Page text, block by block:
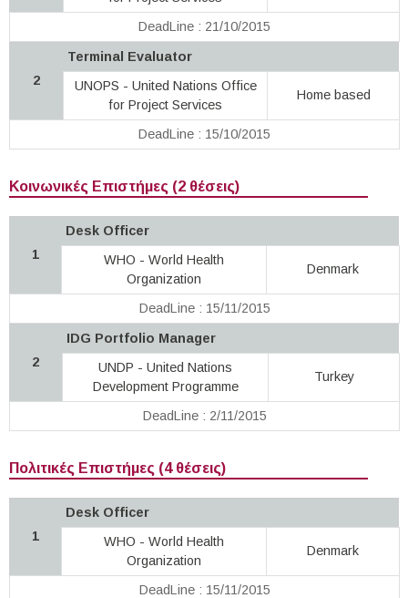
DeadLine : 21/10/2015
2
Terminal Evaluator
UNOPS - United Nations Office
for Project Services
Home based
DeadLine : 15/10/2015
Κοινωνικές Επιστήμες (2 θέσεις)
1
Desk Officer
WHO - World Health
Organization
Denmark
DeadLine : 15/11/2015
2
IDG Portfolio Manager
UNDP - United Nations
Development Programme
Turkey
DeadLine : 2/11/2015
Πολιτικές Επιστήμες (4 θέσεις)
1
Desk Officer
WHO - World Health
Organization
Denmark
DeadLine : 15/11/2015